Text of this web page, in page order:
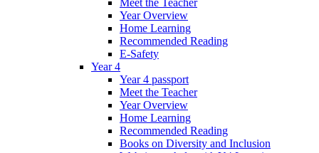
Meet the Teacher
Year Overview
Home Learning
Recommended Reading
E-Safety
Year 4
Year 4 passport
Meet the Teacher
Year Overview
Home Learning
Recommended Reading
Books on Diversity and Inclusion